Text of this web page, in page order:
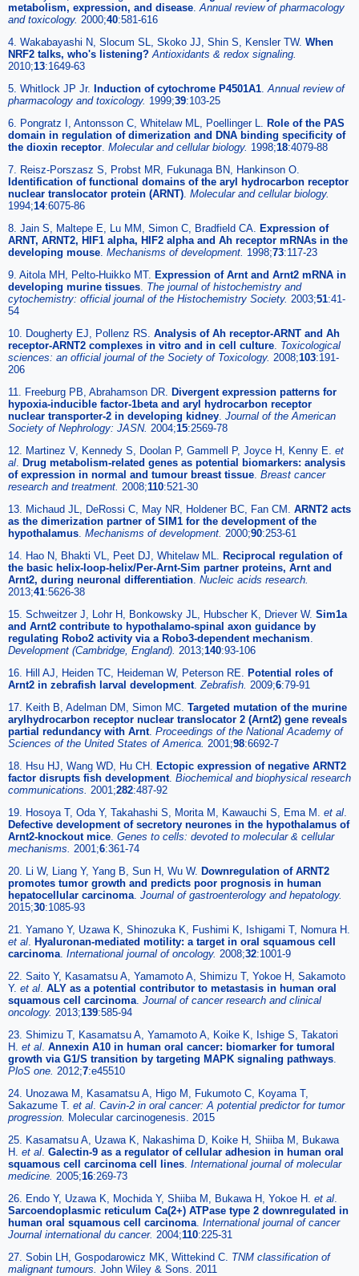
metabolism, expression, and disease Annual review of pharmacology
and toxicology. 2000;40:581-616
4. Wakabayashi N, Slocum SL, Skoko JJ, Shin S, Kensler TW. When
NRF2 talks, who's listening? Antioxidants & redox signaling.
2010;13:1649-63
5. Whitlock JP Jr.
Induction of cytochrome P4501A1 Annual review of
pharmacology and toxicology. 1999;39:103-25
6. Pongratz I, Antonsson C, Whitelaw ML, Poellinger L.
Role of the PAS
domain in regulation of dimerization and DNA binding specificity of
the dioxin receptor Molecular and cellular biology. 1998;18:4079-88
7. Reisz-Porszasz S, Probst MR, Fukunaga BN, Hankinson O.
Identification of functional domains of the aryl hydrocarbon receptor
nuclear translocator protein (ARNT) Molecular and cellular biology.
1994;14:6075-86
8. Jain S, Maltepe E, Lu MM, Simon C, Bradfield CA.
Expression of
ARNT, ARNT2, HIF1 alpha, HIF2 alpha and Ah receptor mRNAs in the
developing mouse Mechanisms of development. 1998;73:117-23
9. Aitola MH, Pelto-Huikko MT. Expression of Arnt and Arnt2 mRNA in
developing murine tissues The journal of histochemistry and
cytochemistry: official journal of the Histochemistry Society. 2003;51:41-
54
10. Dougherty EJ, Pollenz RS. Analysis of Ah receptor-ARNT and Ah
receptor-ARNT2 complexes in vitro and in cell culture Toxicological
sciences: an official journal of the Society of Toxicology. 2008;103:191-
206
11. Freeburg PB, Abrahamson DR.
Divergent expression patterns for
hypoxia-inducible factor-1beta and aryl hydrocarbon receptor
nuclear transporter-2 in developing kidney Journal of the American
Society of Nephrology: JASN. 2004;15:2569-78
12. Martinez V, Kennedy S, Doolan P, Gammell P, Joyce H, Kenny E. et
al
Drug metabolism-related genes as potential biomarkers: analysis
of expression in normal and tumour breast tissue Breast cancer
research and treatment. 2008;110:521-30
13. Michaud JL, DeRossi C, May NR, Holdener BC, Fan CM. ARNT2 acts
as the dimerization partner of SIM1 for the development of the
hypothalamus Mechanisms of development. 2000;90:253-61
14. Hao N, Bhakti VL, Peet DJ, Whitelaw ML.
Reciprocal regulation of
the basic helix-loop-helix/Per-Arnt-Sim partner proteins, Arnt and
Arnt2, during neuronal differentiation Nucleic acids research.
2013;41:5626-38
15. Schweitzer J, Lohr H, Bonkowsky JL, Hubscher K, Driever W. Sim1a
and Arnt2 contribute to hypothalamo-spinal axon guidance by
regulating Robo2 activity via a Robo3-dependent mechanism
Development (Cambridge, England). 2013;140:93-106
16. Hill AJ, Heiden TC, Heideman W, Peterson RE.
Potential roles of
Arnt2 in zebrafish larval development. Zebrafish. 2009;6:79-91
17. Keith B, Adelman DM, Simon MC. Targeted mutation of the murine
arylhydrocarbon receptor nuclear translocator 2 (Arnt2) gene reveals
partial redundancy with Arnt. Proceedings of the National Academy of
Sciences of the United States of America. 2001;98:6692-7
18. Hsu HJ, Wang WD, Hu CH.
Ectopic expression of negative ARNT2
factor disrupts fish development. Biochemical and biophysical research
communications. 2001;282:487-92
19. Hosoya T, Oda Y, Takahashi S, Morita M, Kawauchi S, Ema M. et al
Defective development of secretory neurones in the hypothalamus of
Arnt2-knockout mice Genes to cells: devoted to molecular & cellular
mechanisms. 2001;6:361-74
20. Li W, Liang Y, Yang B, Sun H, Wu W. Downregulation of ARNT2
promotes tumor growth and predicts poor prognosis in human
hepatocellular carcinoma Journal of gastroenterology and hepatology.
2015;30:1085-93
21. Yamano Y, Uzawa K, Shinozuka K, Fushimi K, Ishigami T, Nomura H.
et al
Hyaluronan-mediated motility: a target in oral squamous cell
carcinoma International journal of oncology. 2008;32:1001-9
22. Saito Y, Kasamatsu A, Yamamoto A, Shimizu T, Yokoe H, Sakamoto
Y. et al ALY as a potential contributor to metastasis in human oral
squamous cell carcinoma Journal of cancer research and clinical
oncology. 2013;139:585-94
23. Shimizu T, Kasamatsu A, Yamamoto A, Koike K, Ishige S, Takatori
H. et al Annexin A10 in human oral cancer: biomarker for tumoral
growth via G1/S transition by targeting MAPK signaling pathways
PloS one. 2012;7:e45510
24. Unozawa M, Kasamatsu A, Higo M, Fukumoto C, Koyama T,
Sakazume T. et al Cavin-2 in oral cancer: A potential predictor for tumor
progression.
Molecular carcinogenesis. 2015
25. Kasamatsu A, Uzawa K, Nakashima D, Koike H, Shiiba M, Bukawa
H. et al Galectin-9 as a regulator of cellular adhesion in human oral
squamous cell carcinoma cell lines International journal of molecular
medicine. 2005;16:269-73
26. Endo Y, Uzawa K, Mochida Y, Shiiba M, Bukawa H, Yokoe H. et al
Sarcoendoplasmic reticulum Ca(2+) ATPase type 2 downregulated in
human oral squamous cell carcinoma International journal of cancer
Journal international du cancer. 2004;110:225-31
27. Sobin LH, Gospodarowicz MK, Wittekind C. TNM classification of
malignant tumours. John Wiley & Sons. 2011